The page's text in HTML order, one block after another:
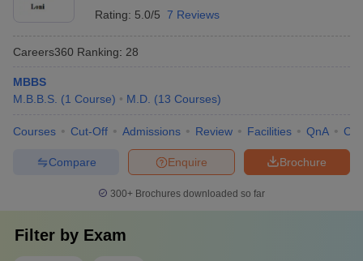
Rating: 5.0/5 7 Reviews
Careers360 Ranking: 28
MBBS
M.B.B.S. (1 Course) M.D. (13 Courses)
Courses Cut-Off Admissions Review Facilities QnA
Brochure
Enquire
Compare
300+ Brochures downloaded so far
Filter by Exam